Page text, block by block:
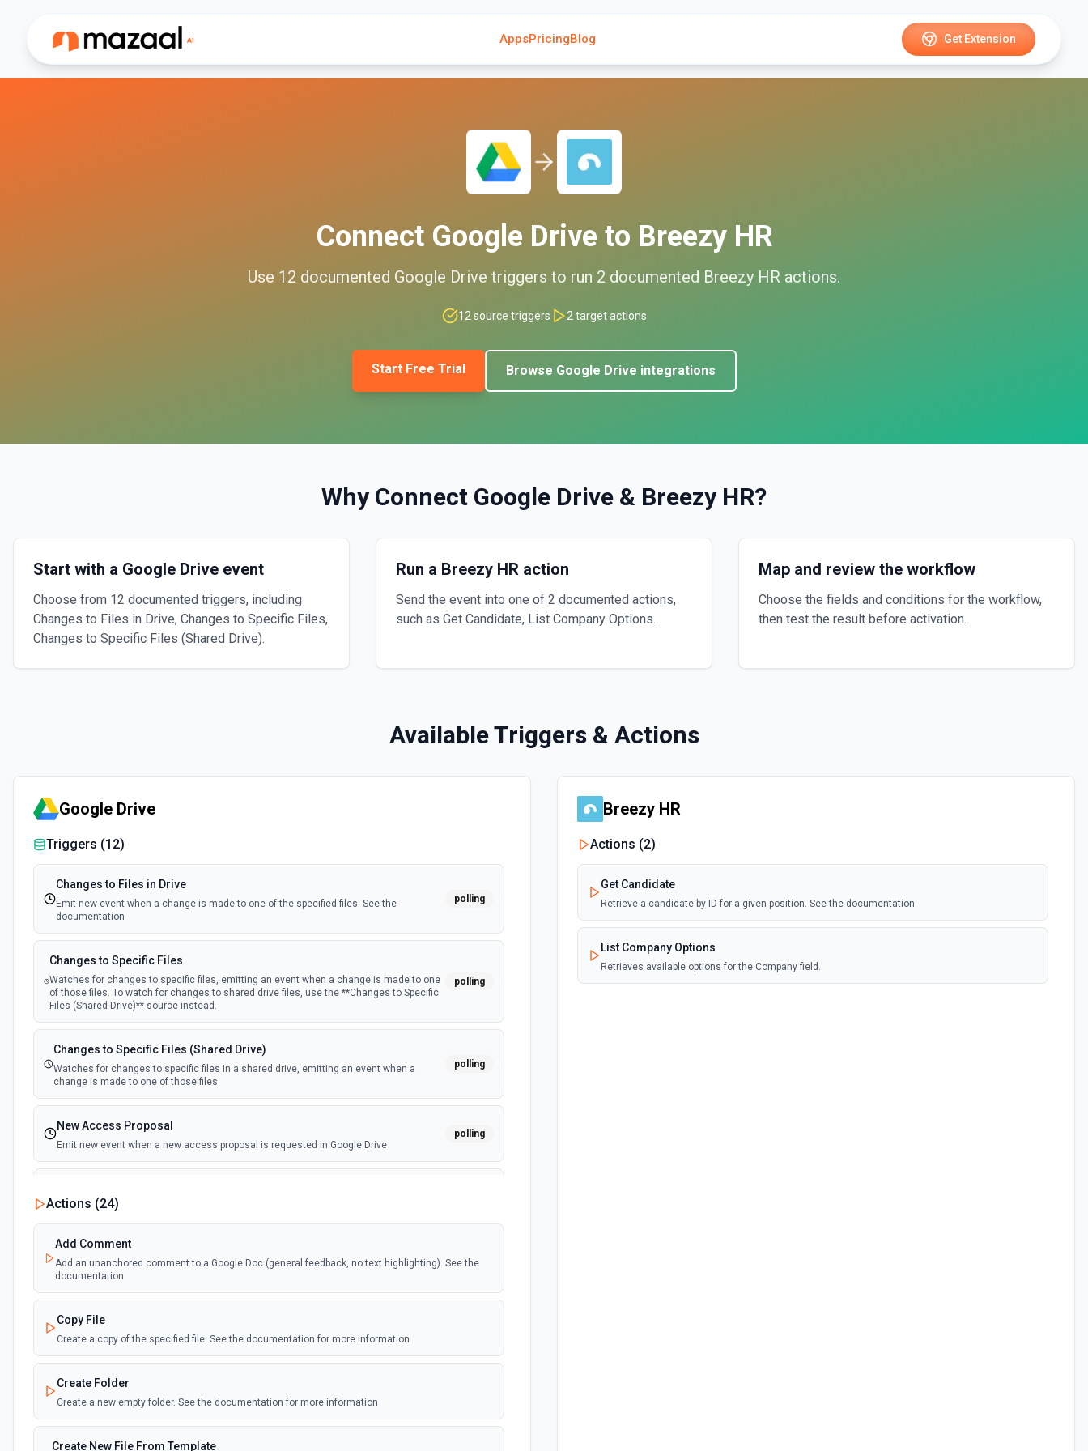
AppsPricingBlog Get Extension
Connect Google Drive to Breezy HR
Use 12 documented Google Drive triggers to run 2 documented Breezy HR actions.
12 source triggers 2 target actions
Start Free Trial Browse Google Drive integrations
Why Connect Google Drive & Breezy HR?
Start with a Google Drive event
Choose from 12 documented triggers, including
Changes to Files in Drive, Changes to Specific Files,
Changes to Specific Files (Shared Drive).
Run a Breezy HR action
Send the event into one of 2 documented actions,
such as Get Candidate, List Company Options.
Map and review the workflow
Choose the fields and conditions for the workflow,
then test the result before activation.
Available Triggers & Actions
Google Drive
Triggers (12)
Changes to Files in Drive
Emit new event when a change is made to one of the specified files. See the
documentation
polling
Changes to Specific Files
Watches for changes to specific files, emitting an event when a change is made to one
of those files. To watch for changes to shared drive files, use the **Changes to Specific
Files (Shared Drive)** source instead.
polling
Changes to Specific Files (Shared Drive)
Watches for changes to specific files in a shared drive, emitting an event when a
change is made to one of those files
polling
New Access Proposal
Emit new event when a new access proposal is requested in Google Drive
polling
Emit new event when a new file is added in your linked Google Drive
New Files (Polling)
Emit new event when a new file is added in your linked Google Drive
polling
New Files (Shared Drive)
Emit new event when a new file is added in your shared Google Drive
New or Modified Comments (Instant)
Emit new event when a comment is created or modified in the selected file
New or Modified Comments (Polling)
Actions (24)
Add Comment
Add an unanchored comment to a Google Doc (general feedback, no text highlighting). See the
documentation
Copy File
Create a copy of the specified file. See the documentation for more information
Create Folder
Create a new empty folder. See the documentation for more information
Create New File From Template
Breezy HR
Actions (2)
Get Candidate
Retrieve a candidate by ID for a given position. See the documentation
List Company Options
Retrieves available options for the Company field.